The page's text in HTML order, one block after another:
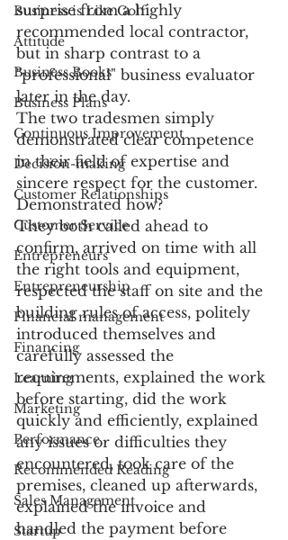
Business is Like Golf
Attitude
Business Books
Business Plans
Continuous Improvement
Decision-making
Customer Relationships
Customer Service
Entrepreneurs
Entrepreneurship
Financial management
Financing
Learning
Marketing
Performance
Recommended Reading
Sales Management
Startup
surprise from a highly
recommended local contractor,
but in sharp contrast to a
"professional" business evaluator
later in the day.
The two tradesmen simply
demonstrated clear competence
in their field of expertise and
sincere respect for the customer.
Demonstrated how?
They both called ahead to
confirm, arrived on time with all
the right tools and equipment,
respected the staff on site and the
building rules of access, politely
introduced themselves and
carefully assessed the
requirements, explained the work
before starting, did the work
quickly and efficiently, explained
any issues or difficulties they
encountered, took care of the
premises, cleaned up afterwards,
explained the invoice and
handled the payment before